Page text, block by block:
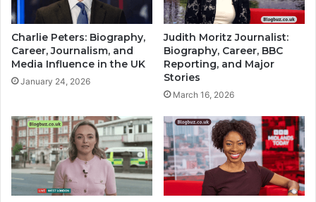
Charlie Peters: Biography,
Career, Journalism, and
Media Influence in the UK
January 24, 2026
Judith Moritz Journalist:
Biography, Career, BBC
Reporting, and Major
Stories
March 16, 2026